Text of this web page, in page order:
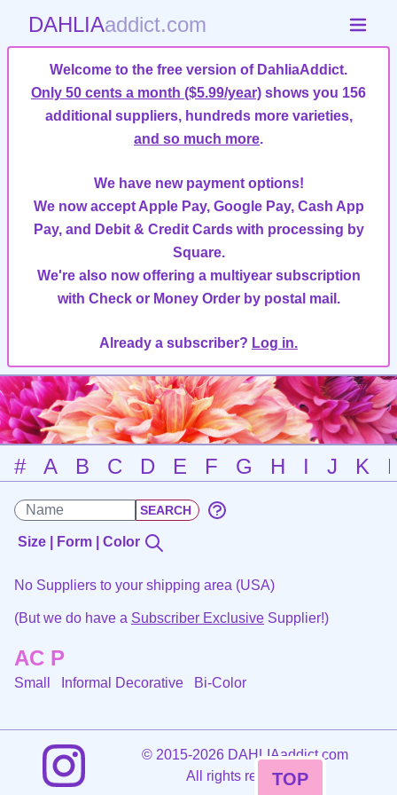
DAHLIAaddict.com
Welcome to the free version of DahliaAddict.
Only 50 cents a month ($5.99/year) shows you 156
additional suppliers, hundreds more varieties,
and so much more.
We have new payment options!
We now accept Apple Pay, Google Pay, Cash App
Pay, and Debit & Credit Cards with processing by
Square.
We're also now offering a multiyear subscription
with Check or Money Order by postal mail.
Already a subscriber? Log in.
# A B C D E F G H I J K
Size | Form | Color
No Suppliers to your shipping area (USA)
(But we do have a Subscriber Exclusive Supplier!)
AC P
Small Informal Decorative Bi-Color
©2015-2026 DAHLIAaddict.com
All rights reserved.
TOP